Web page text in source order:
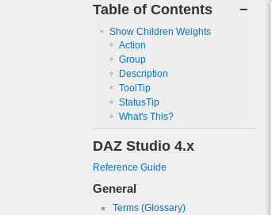
−
Table of Contents
Show Children Weights
Action
Group
Description
ToolTip
StatusTip
What's This?
DAZ Studio 4.x
Reference Guide
General
Terms (Glossary)